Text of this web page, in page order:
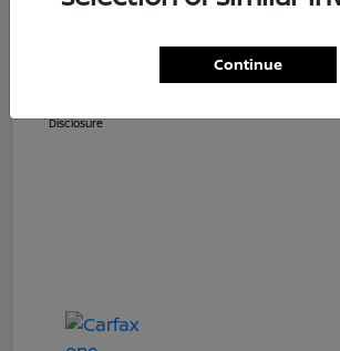
Jim Coleman All In Price
Disclosure
Continue